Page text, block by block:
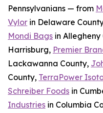
Pennsylvanians — from
Vylor in Delaware
Mondi Bags in Allegheny
Harrisburg, Premier
Lackawanna County,
County, TerraPower
Schreiber Foods in
Industries in Columbia